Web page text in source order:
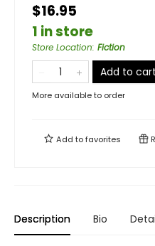
$16.95
1 in store
Store Location: Fiction
Add to cart
More available to order
Add tofavorites
Description Bio